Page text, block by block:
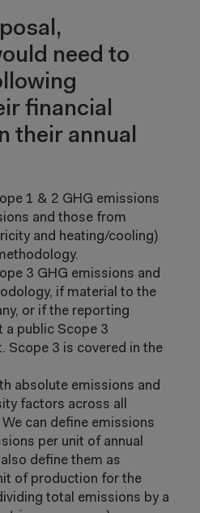
need to
financial
their annual
1 & 2 GHG emissions
and those from
and heating/cooling)
3 GHG emissions and
if material to the
or if the reporting
a public Scope 3
Scope 3 is covered in the
absolute emissions and
factors across all
can define emissions
per unit of annual
define them as
of production for the
total emissions by a